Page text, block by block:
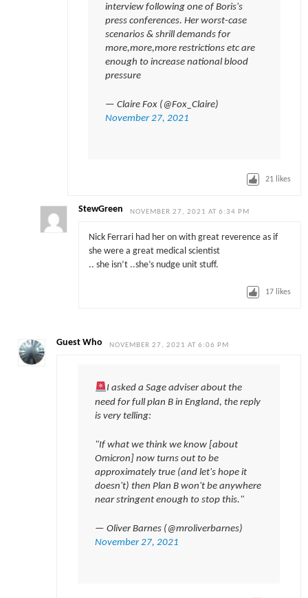
interview following one of Boris's
press conferences. Her worst-case
scenarios & shrill demands for
more,more,more restrictions etc are
enough to increase national blood
pressure
— Claire Fox (@Fox_Claire)
November 27, 2021
21 likes
StewGreen NOVEMBER 27, 2021 AT 6:34 PM
Nick Ferrari had her on with great reverence as if
she were a great medical scientist
.. she isn’t ..she’s nudge unit stuff.
17 likes
Guest Who NOVEMBER 27, 2021 AT 6:06 PM
I asked a Sage adviser about the
need for full plan B in England, the reply
is very telling:
"If what we think we know [about
Omicron] now turns out to be
approximately true (and let's hope it
doesn't) then Plan B won't be anywhere
near stringent enough to stop this."
— Oliver Barnes (@mroliverbarnes)
November 27, 2021